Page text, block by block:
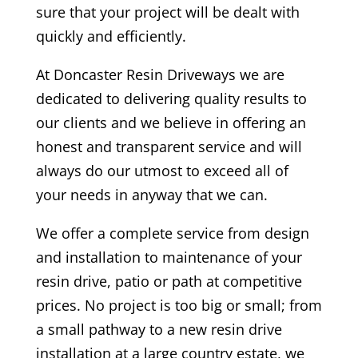
sure that your project will be dealt with
quickly and efficiently.
At Doncaster Resin Driveways we are
dedicated to delivering quality results to
our clients and we believe in offering an
honest and transparent service and will
always do our utmost to exceed all of
your needs in anyway that we can.
We offer a complete service from design
and installation to maintenance of your
resin drive, patio or path at competitive
prices. No project is too big or small; from
a small pathway to a new resin drive
installation at a large country estate, we